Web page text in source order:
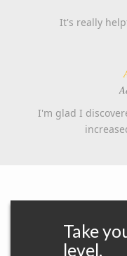
It's really
I'm glad I
Take
level.